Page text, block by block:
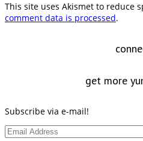
This site uses Akismet to reduce
comment data is processed.
get more
Subscribe via e-mail!
Email